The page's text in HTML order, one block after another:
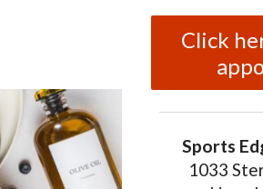
Click
Sports
1033